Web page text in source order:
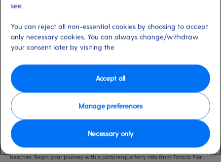
Savannah Bay Beach Break
Port
Tortola, Virgin Islands, British
Activity Level
4:30 Hours
VIEW CRUISE
Experience the ultimate beach escape with our Savannah Bay Beach Break on
Virgin Gorda, one of the British Virgin Islands' most beautiful and uncrowded
beaches. Begin your journey with a picturesque ferry ride from Tortola Pier
see.
You can reject all non-essential cookies by choosing to accept
only necessary cookies. You can always change/withdraw
your consent later by visiting the
Manage preferences
Necessary only
Accept all